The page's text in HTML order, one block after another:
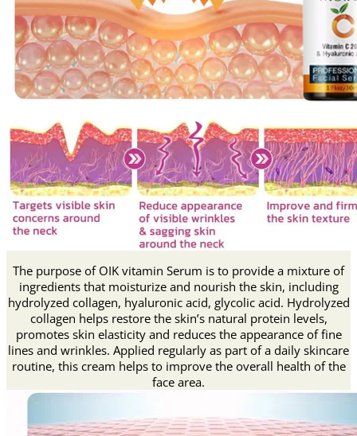
The purpose of OIK vitamin Serum is to provide a mixture of
ingredients that moisturize and nourish the skin, including
hydrolyzed collagen, hyaluronic acid, glycolic acid. Hydrolyzed
collagen helps restore the skin’s natural protein levels,
promotes skin elasticity and reduces the appearance of fine
lines and wrinkles. Applied regularly as part of a daily skincare
routine, this cream helps to improve the overall health of the
face area.